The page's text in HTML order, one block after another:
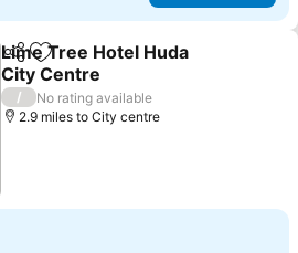
ShareAdd to favourites
Lime Tree Hotel Huda
City Centre
/
No rating available
2.9 miles to City centre